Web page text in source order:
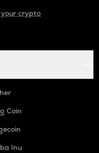
your crypto
Coin
Inu